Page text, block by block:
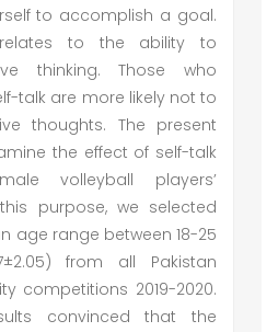
to accomplish a goal.
relates to the ability to
thinking. Those who
talk are more likely not to
thoughts. The present
the effect of self-talk
volleyball players’
purpose, we selected
age range between 18-25
from all Pakistan
competitions 2019-2020.
convinced that the